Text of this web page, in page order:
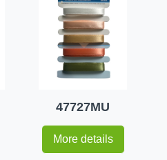
47727MU
More details